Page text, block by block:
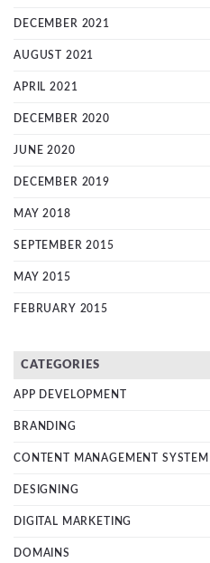
DECEMBER 2021
AUGUST 2021
APRIL 2021
DECEMBER 2020
JUNE 2020
DECEMBER 2019
MAY 2018
SEPTEMBER 2015
MAY 2015
FEBRUARY 2015
CATEGORIES
APP DEVELOPMENT
BRANDING
CONTENT MANAGEMENT SYSTEM
DESIGNING
DIGITAL MARKETING
DOMAINS